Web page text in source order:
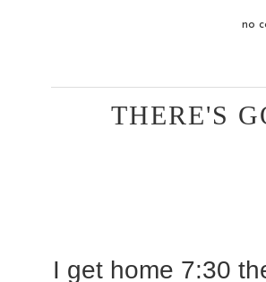
no
THERE'S
I get home 7:30